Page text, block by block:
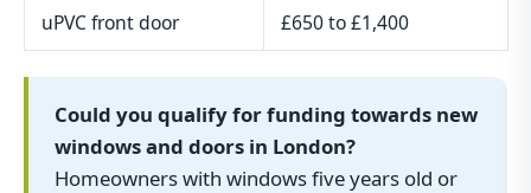
uPVC front door £650 to £1,400
Could you qualify for funding towards new
windows and doors in London?
Homeowners with windows five years old or